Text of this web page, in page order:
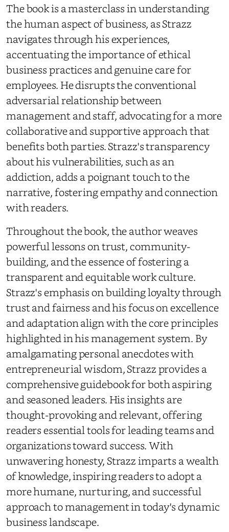
The book is a masterclass in understanding
the human aspect of business, as Strazz
navigates through his experiences,
accentuating the importance of ethical
business practices and genuine care for
employees. He disrupts the conventional
adversarial relationship between
management and staff, advocating for a more
collaborative and supportive approach that
benefits both parties. Strazz's transparency
about his vulnerabilities, such as an
addiction, adds a poignant touch to the
narrative, fostering empathy and connection
with readers.
Throughout the book, the author weaves
powerful lessons on trust, community-
building, and the essence of fostering a
transparent and equitable work culture.
Strazz's emphasis on building loyalty through
trust and fairness and his focus on excellence
and adaptation align with the core principles
highlighted in his management system. By
amalgamating personal anecdotes with
entrepreneurial wisdom, Strazz provides a
comprehensive guidebook for both aspiring
and seasoned leaders. His insights are
thought-provoking and relevant, offering
readers essential tools for leading teams and
organizations toward success. With
unwavering honesty, Strazz imparts a wealth
of knowledge, inspiring readers to adopt a
more humane, nurturing, and successful
approach to management in today's dynamic
business landscape.